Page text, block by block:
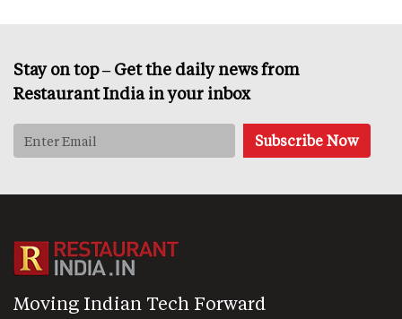
Stay on top – Get the daily news from
Restaurant India in your inbox
Moving Indian Tech Forward